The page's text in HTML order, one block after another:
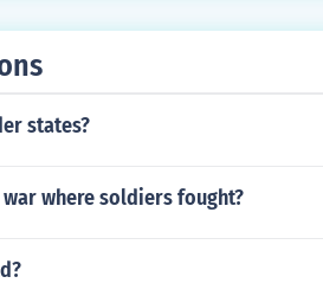
states?
war where soldiers fought?